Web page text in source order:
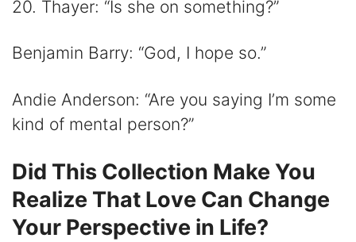
20. Thayer: “Is she on something?”
Benjamin Barry: “God, I hope so.”
Andie Anderson: “Are you saying I’m some
kind of mental person?”
Did This Collection Make You
Realize That Love Can Change
Your Perspective in Life?